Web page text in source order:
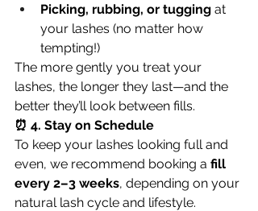
Picking, rubbing, or tugging at
your lashes (no matter how
tempting!)
The more gently you treat your
lashes, the longer they last—and the
better they’ll look between fills.
⏰ 4. Stay on Schedule
To keep your lashes looking full and
even, we recommend booking a fill
every 2–3 weeks, depending on your
natural lash cycle and lifestyle.